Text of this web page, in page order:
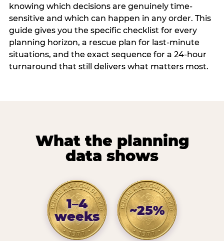
knowing which decisions are genuinely time-
sensitive and which can happen in any order. This
guide gives you the specific checklist for every
planning horizon, a rescue plan for last-minute
situations, and the exact sequence for a 24-hour
turnaround that still delivers what matters most.
What the planning
data shows
1–4
weeks
~25%